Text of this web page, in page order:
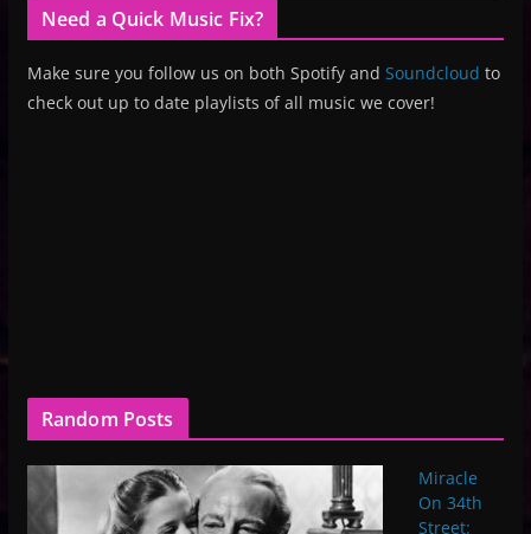
Need a Quick Music Fix?
Make sure you follow us on both Spotify and Soundcloud to
check out up to date playlists of all music we cover!
Random Posts
Miracle
On 34th
Street: